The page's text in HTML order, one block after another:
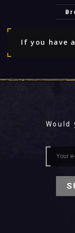
If you have
Would